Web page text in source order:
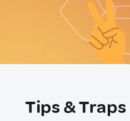
Tips & Traps